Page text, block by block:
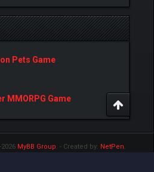
Pets Game
MMORPG Game
MyBB Group. - Created by: NetPen.